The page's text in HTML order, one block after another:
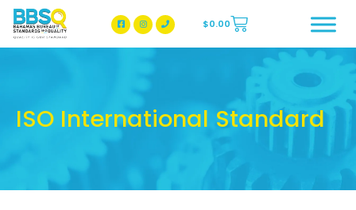
BBSQ Facebook Page
BBSQ Instagram Page
$0.00
ISO International Standard